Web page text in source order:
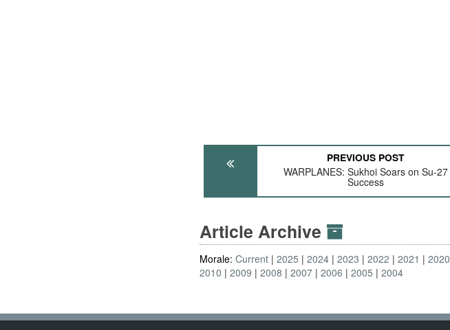
PREVIOUS POST
WARPLANES: Sukhoi Soars on Su-27
Success
Article Archive
Morale:Current 2025 2024 2023 2022 2021 2020
2010
2009 2008 2007 2006 2005 2004